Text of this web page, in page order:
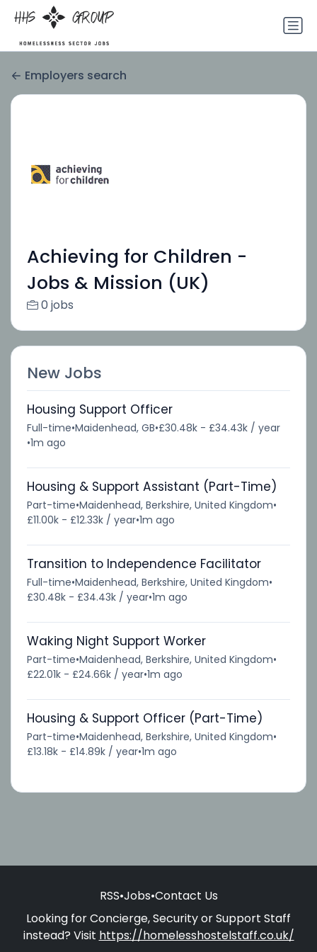
Employers search
Achieving for Children -
Jobs & Mission (UK)
0 jobs
New Jobs
Housing Support Officer
Full-time•Maidenhead, GB•£30.48k - £34.43k / year
•1m ago
Housing & Support Assistant (Part-Time)
Part-time•Maidenhead, Berkshire, United Kingdom•
£11.00k - £12.33k / year•1m ago
Transition to Independence Facilitator
Full-time•Maidenhead, Berkshire, United Kingdom•
£30.48k - £34.43k / year•1m ago
Waking Night Support Worker
Part-time•Maidenhead, Berkshire, United Kingdom•
£22.01k - £24.66k / year•1m ago
Housing & Support Officer (Part-Time)
Part-time•Maidenhead, Berkshire, United Kingdom•
£13.18k - £14.89k / year•1m ago
RSS•Jobs•Contact Us
Looking for Concierge, Security or Support Staff
instead? Visit https://homelesshostelstaff.co.uk/